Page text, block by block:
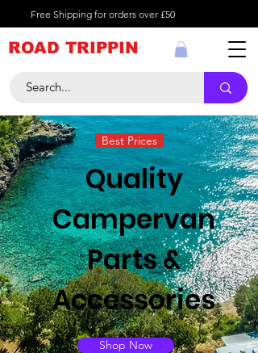
Free Shipping for orders over £50
ROAD TRIPPIN
Best Prices
Quality
Campervan
Parts &
Accessories
Shop Now